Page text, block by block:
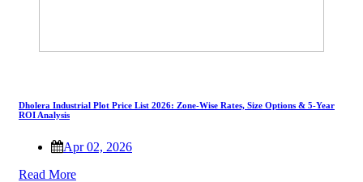
Dholera Industrial Plot Price List 2026: Zone-Wise Rates, Size Options & 5-Year
ROI Analysis
Apr 02, 2026
Read More